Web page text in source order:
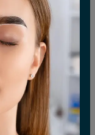
Threading